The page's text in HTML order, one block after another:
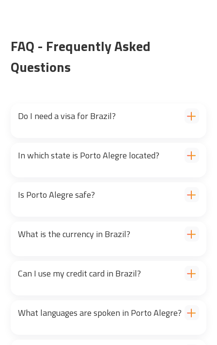
FAQ - Frequently Asked
Questions
Do I need a visa for Brazil?
In which state is Porto Alegre located?
Is Porto Alegre safe?
What is the currency in Brazil?
Can I use my credit card in Brazil?
What languages are spoken in Porto Alegre?